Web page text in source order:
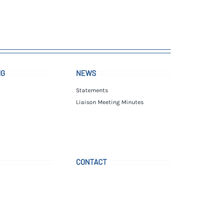
NEWS
Statements
Liaison Meeting Minutes
CONTACT